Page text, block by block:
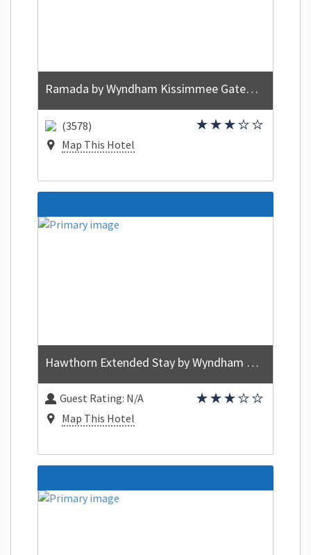
Ramada by Wyndham Kissimmee Gateway
(3578)
Map This Hotel
Hawthorn Extended Stay by Wyndham Orlando
Guest Rating: N/A
Map This Hotel